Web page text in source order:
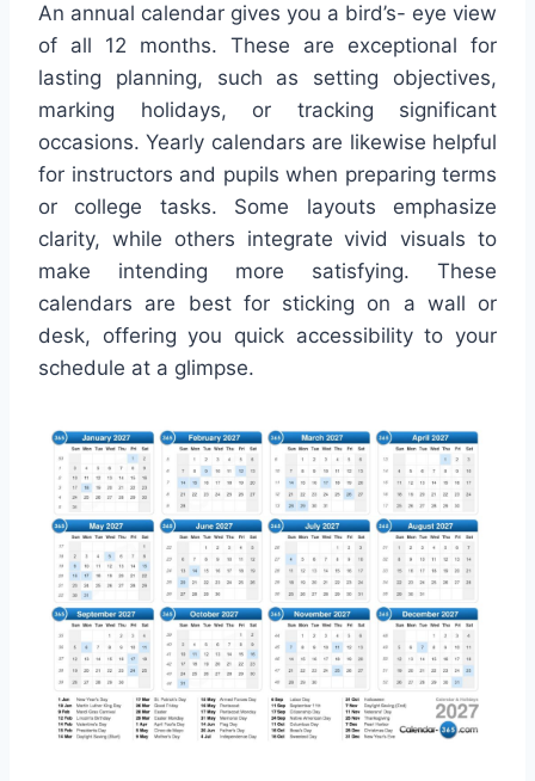
An annual calendar gives you a bird’s- eye view
of all 12 months. These are exceptional for
lasting planning, such as setting objectives,
marking holidays, or tracking significant
occasions. Yearly calendars are likewise helpful
for instructors and pupils when preparing terms
or college tasks. Some layouts emphasize
clarity, while others integrate vivid visuals to
make intending more satisfying. These
calendars are best for sticking on a wall or
desk, offering you quick accessibility to your
schedule at a glimpse.